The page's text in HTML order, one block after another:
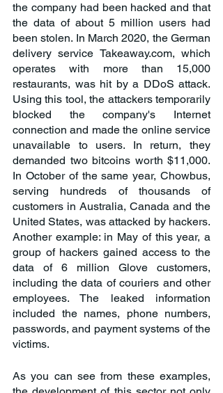
the company had been hacked and that
the data of about 5 million users had
been stolen. In March 2020, the German
delivery service Takeaway.com, which
operates with more than 15,000
restaurants, was hit by a DDoS attack.
Using this tool, the attackers temporarily
blocked the company's Internet
connection and made the online service
unavailable to users. In return, they
demanded two bitcoins worth $11,000.
In October of the same year, Chowbus,
serving hundreds of thousands of
customers in Australia, Canada and the
United States, was attacked by hackers.
Another example: in May of this year, a
group of hackers gained access to the
data of 6 million Glove customers,
including the data of couriers and other
employees. The leaked information
included the names, phone numbers,
passwords, and payment systems of the
victims.
As you can see from these examples,